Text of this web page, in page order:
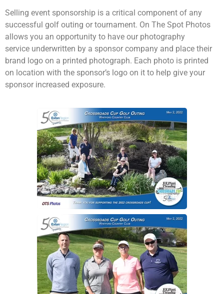
Selling event sponsorship is a critical component of any
successful golf outing or tournament. On The Spot Photos
allows you an opportunity to have our photography
service underwritten by a sponsor company and place their
brand logo on a printed photograph. Each photo is printed
on location with the sponsor’s logo on it to help give your
sponsor increased exposure.